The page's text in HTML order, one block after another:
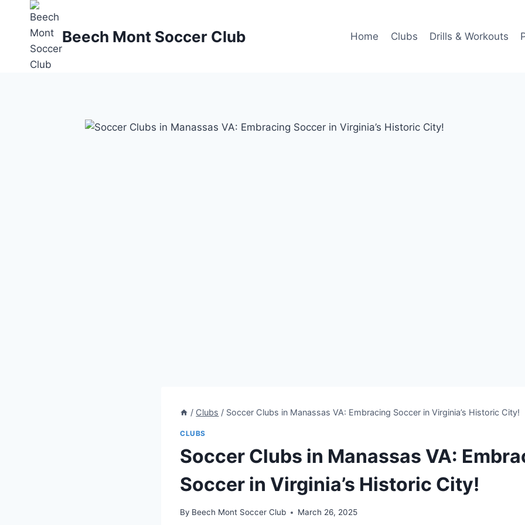
content
Beech Mont Soccer Club Home Clubs Drills & Workouts
/ Clubs / Soccer Clubs in Manassas VA: Embracing Soccer in Virginia’s Historic City!
CLUBS
Soccer Clubs in Manassas VA:
Soccer in Virginia’s Historic City!
By Beech Mont Soccer Club March 26, 2025